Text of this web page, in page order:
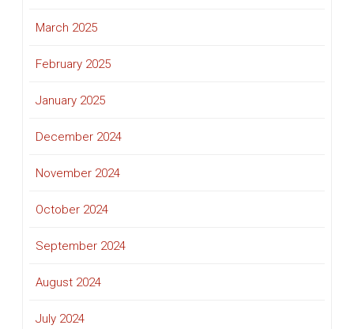
March 2025
February 2025
January 2025
December 2024
November 2024
October 2024
September 2024
August 2024
July 2024